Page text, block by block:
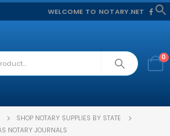
WELCOME TO NOTARY.NET
0
SHOP NOTARY SUPPLIES BY STATE
NOTARY JOURNALS